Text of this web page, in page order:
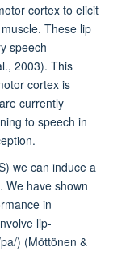
cortex to elicit
These lip
speech
2003). This
cortex is
currently
to speech in
we can induce a
We have shown
in
lip-
) (Möttönen &